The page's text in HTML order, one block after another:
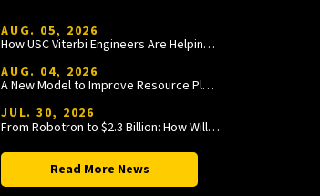
AUG. 05, 2026
How USC Viterbi Engineers Are Helping Trojan Football Gain a Competitive Edge
AUG. 04, 2026
A New Model to Improve Resource Planning and Allocation
JUL. 30, 2026
From Robotron to $2.3 Billion: How William Wang Is Paying It Forward at USC Viterbi
Read More News